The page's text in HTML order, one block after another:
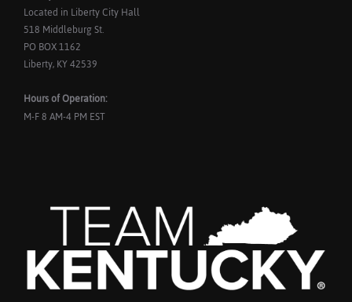
Located in Liberty City Hall
518 Middleburg St.
PO BOX 1162
Liberty, KY 42539
Hours of Operation:
M-F 8 AM-4 PM EST